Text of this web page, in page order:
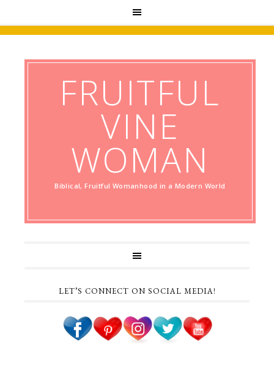
FRUITFUL
VINE
WOMAN
Biblical, Fruitful Womanhood in a Modern World
LET’S CONNECT ON SOCIAL MEDIA!